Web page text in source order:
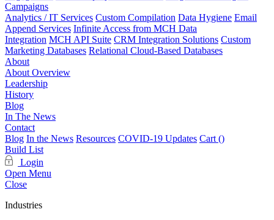
Campaigns
Analytics / IT Services Custom Compilation Data Hygiene Email
Append Services Infinite Access from MCH Data
Integration MCH API Suite CRM Integration Solutions Custom
Marketing Databases Relational Cloud-Based Databases
About
About Overview
Leadership
History
Blog
In The News
Contact
Blog In the News Resources COVID-19 Updates Cart ()
Build List
Login
Open Menu
Close
Industries